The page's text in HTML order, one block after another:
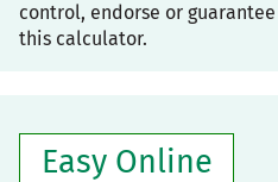
control, endorse or
this calculator.
Easy Online